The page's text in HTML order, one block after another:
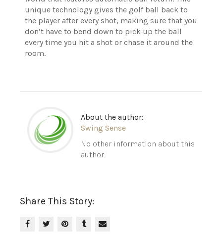
unique technology gives the golf ball back to
the player after every shot, making sure that you
don’t have to bend down to pick up the ball
every time you hit a shot or chase it around the
room.
About the author:
Swing Sense
No other information about this
author.
Share This Story: